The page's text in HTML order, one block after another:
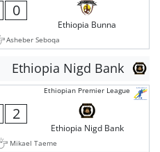
0
Ethiopia Bunna
Asheber Seboqa
Ethiopia Nigd Bank
Ethiopian Premier League
2
Ethiopia Nigd Bank
Mikael Taeme